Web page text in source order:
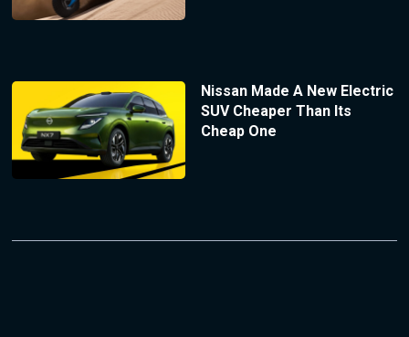
Nissan Made A New Electric
SUV Cheaper Than Its
Cheap One